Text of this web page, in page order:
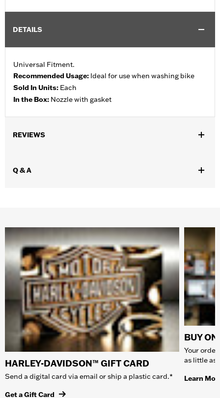
DETAILS
Universal Fitment.
Recommended Usage: Ideal for use when washing bike
Sold In Units: Each
In the Box: Nozzle with gasket
REVIEWS
Q & A
HARLEY-DAVIDSON™ GIFT CARD
Send a digital card via email or ship a plastic card.*
Get a Gift Card
BUY
Your
as little as
Learn